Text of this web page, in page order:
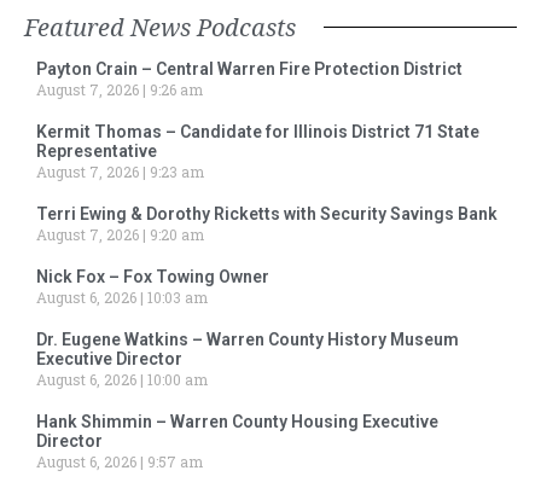
Featured News Podcasts
Payton Crain – Central Warren Fire Protection District
August 7, 2026
9:26 am
Kermit Thomas – Candidate for Illinois District 71 State
Representative
August 7, 2026
9:23 am
Terri Ewing & Dorothy Ricketts with Security Savings Bank
August 7, 2026
9:20 am
Nick Fox – Fox Towing Owner
August 6, 2026 10:03 am
Dr. Eugene Watkins – Warren County History Museum
Executive Director
August 6, 2026 10:00 am
Hank Shimmin – Warren County Housing Executive
Director
August 6, 2026
9:57 am